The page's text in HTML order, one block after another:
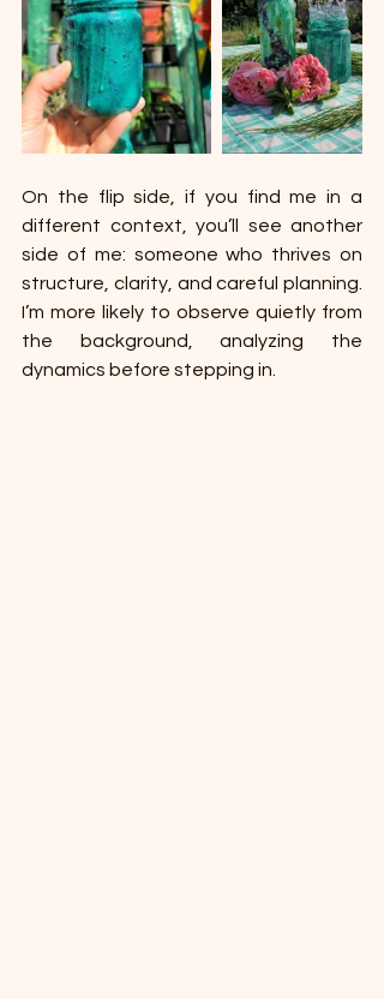
On the flip side, if you find me in a
different context, you’ll see another
side of me: someone who thrives on
structure, clarity, and careful planning.
I’m more likely to observe quietly from
the background, analyzing the
dynamics before stepping in.